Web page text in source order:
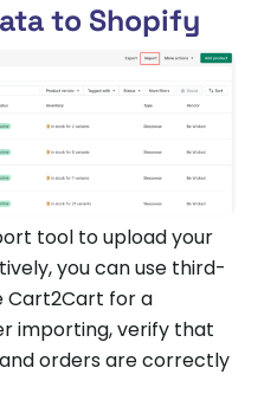
to Shopify
tool to upload your
you can use third-
Cart2Cart for a
importing, verify that
orders are correctly